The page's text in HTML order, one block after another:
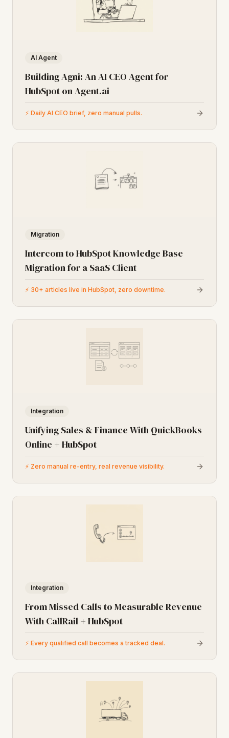
AI Agent
Building Agni: An AI CEO Agent for
HubSpot on Agent.ai
⚡ Daily AI CEO brief, zero manual pulls.
Migration
Intercom to HubSpot Knowledge Base
Migration for a SaaS Client
⚡ 30+ articles live in HubSpot, zero downtime.
Integration
Unifying Sales & Finance With QuickBooks
Online + HubSpot
⚡ Zero manual re-entry, real revenue visibility.
Integration
From Missed Calls to Measurable Revenue
With CallRail + HubSpot
⚡ Every qualified call becomes a tracked deal.